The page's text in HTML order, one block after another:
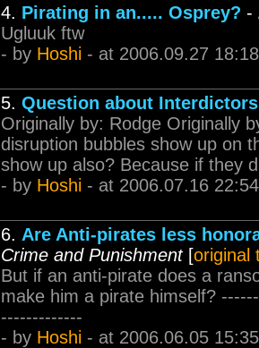
4. Pirating in an..... Osprey? -
Ugluuk ftw
- by Hoshi - at 2006.09.27
5. Question about Interdictors
Originally by: Rodge Originally
disruption bubbles show up on
show up also? Because if they
- by Hoshi - at 2006.07.16
6. Are Anti-pirates less
Crime and Punishment[original
But if an anti-pirate does a
make him a pirate himself?
-------------
- by Hoshi - at 2006.06.05